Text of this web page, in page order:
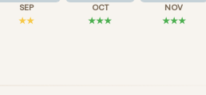
SEP
★★
OCT
★★★
NOV
★★★